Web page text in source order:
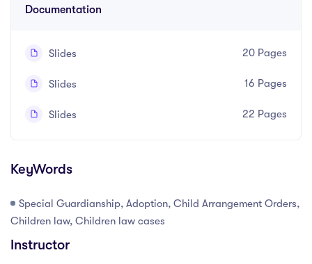
Documentation
Slides 20 Pages
Slides 16 Pages
Slides 22 Pages
KeyWords
Special Guardianship, Adoption, Child Arrangement Orders,
Children law, Children law cases
Instructor